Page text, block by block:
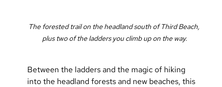
The forested trail on the headland south of Third Beach,
plus two of the ladders you climb up on the way.
Between the ladders and the magic of hiking
into the headland forests and new beaches, this